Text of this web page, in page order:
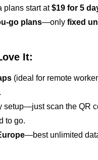
plans start at$19 for 5
go plans—only fixed
It:
(ideal for remote
setup—just scan the QR
to go.
—best unlimited